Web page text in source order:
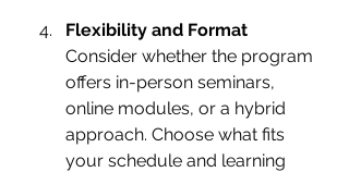
Flexibility and Format
Consider whether the program
offers in-person seminars,
online modules, or a hybrid
approach. Choose what fits
your schedule and learning